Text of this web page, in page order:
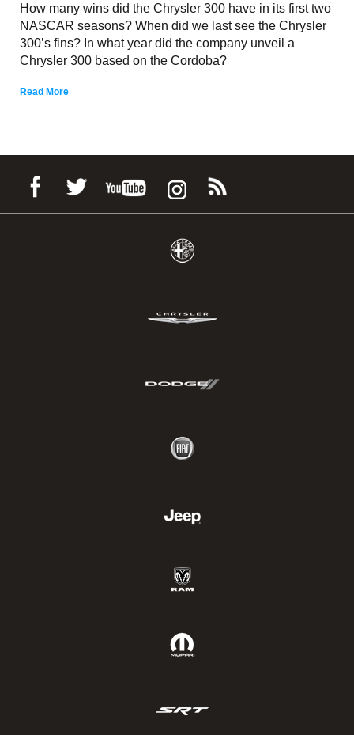
How many wins did the Chrysler 300 have in its first two
NASCAR seasons? When did we last see the Chrysler
300’s fins? In what year did the company unveil a
Chrysler 300 based on the Cordoba?
Read More